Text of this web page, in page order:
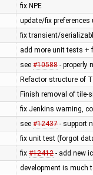
fix NPE
update/fix
fix transient/
add more unit tests +
see #10588- properly
Refactor structure of
Finish removal of tile-
fix Jenkins warning,
see #12437- support
fix unit test (forgot
fix #12412- add new
development is much